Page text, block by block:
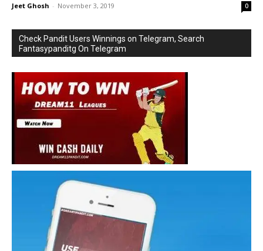
Jeet Ghosh - November 3, 2019 0
Check Pandit Users Winnings on Telegram, Search
Fantasypanditg On Telegram